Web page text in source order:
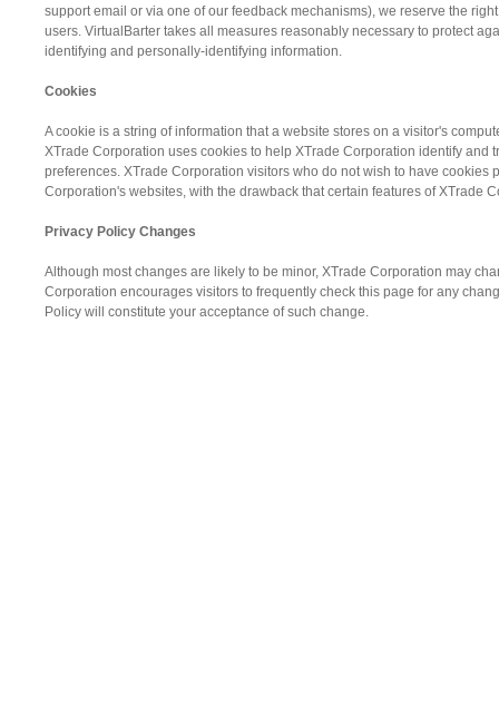
support email or via one of our feedback mechanisms), we reserve the
users. VirtualBarter takes all measures reasonably necessary to protect
identifying and personally-identifying information.
Cookies
A cookie is a string of information that a website stores on a visitor's
XTrade Corporation uses cookies to help XTrade Corporation identify
preferences. XTrade Corporation visitors who do not wish to have
Corporation's websites, with the drawback that certain features of XTrade
Privacy Policy Changes
Although most changes are likely to be minor, XTrade Corporation may
Corporation encourages visitors to frequently check this page for any
Policy will constitute your acceptance of such change.